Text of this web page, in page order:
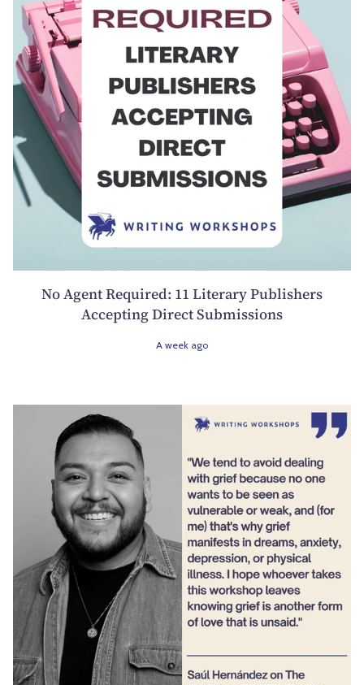
No Agent Required: 11 Literary Publishers
Accepting Direct Submissions
A week ago